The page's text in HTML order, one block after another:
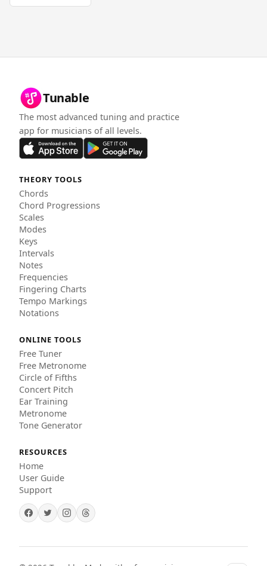
Tunable
The most advanced tuning and practice
app for musicians of all levels.
THEORY TOOLS
Chords
Chord Progressions
Scales
Modes
Keys
Intervals
Notes
Frequencies
Fingering Charts
Tempo Markings
Notations
ONLINE TOOLS
Free Tuner
Free Metronome
Circle of Fifths
Concert Pitch
Ear Training
Metronome
Tone Generator
RESOURCES
Home
User Guide
Support